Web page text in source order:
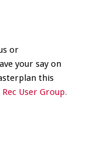
or
your say on
this
User Group.